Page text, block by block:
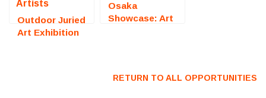
Outdoor Juried
Art Exhibition
Osaka
Showcase: Art
RETURN TO ALL OPPORTUNITIES